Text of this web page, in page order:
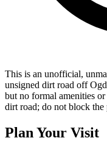
This is an unofficial,
unsigned dirt road off
but no formal amenities
dirt road; do not block the
Plan Your Visit